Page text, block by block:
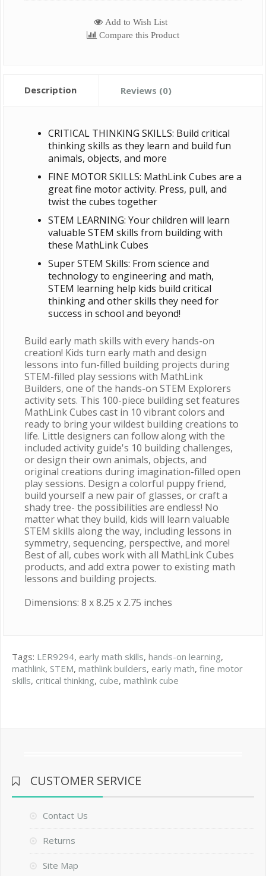
Add to Wish List
Compare this Product
Description Reviews (0)
CRITICAL THINKING SKILLS: Build critical
thinking skills as they learn and build fun
animals, objects, and more
FINE MOTOR SKILLS: MathLink Cubes are a
great fine motor activity. Press, pull, and
twist the cubes together
STEM LEARNING: Your children will learn
valuable STEM skills from building with
these MathLink Cubes
Super STEM Skills: From science and
technology to engineering and math,
STEM learning help kids build critical
thinking and other skills they need for
success in school and beyond!
Build early math skills with every hands-on
creation! Kids turn early math and design
lessons into fun-filled building projects during
STEM-filled play sessions with MathLink
Builders, one of the hands-on STEM Explorers
activity sets. This 100-piece building set features
MathLink Cubes cast in 10 vibrant colors and
ready to bring your wildest building creations to
life. Little designers can follow along with the
included activity guide's 10 building challenges,
or design their own animals, objects, and
original creations during imagination-filled open
play sessions. Design a colorful puppy friend,
build yourself a new pair of glasses, or craft a
shady tree- the possibilities are endless! No
matter what they build, kids will learn valuable
STEM skills along the way, including lessons in
symmetry, sequencing, perspective, and more!
Best of all, cubes work with all MathLink Cubes
products, and add extra power to existing math
lessons and building projects.
Dimensions: 8 x 8.25 x 2.75 inches
Tags: LER9294, early math skills, hands-on learning,
mathlink, STEM, mathlink builders, early math, fine motor
skills, critical thinking, cube, mathlink cube
CUSTOMER SERVICE
Contact Us
Returns
Site Map